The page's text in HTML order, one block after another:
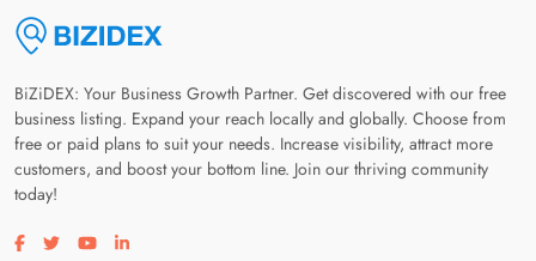
BiZiDEX: Your Business Growth Partner. Get discovered with our free
business listing. Expand your reach locally and globally. Choose from
free or paid plans to suit your needs. Increase visibility, attract more
customers, and boost your bottom line. Join our thriving community
today!
Visit our facebook page
Visit our twitter page
Visit our youtube page
Visit our linkedin page